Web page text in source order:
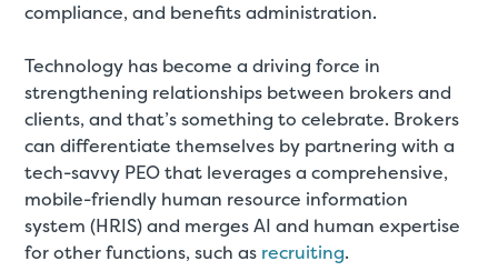
compliance, and benefits administration.
Technology has become a driving force in
strengthening relationships between brokers and
clients, and that’s something to celebrate. Brokers
can differentiate themselves by partnering with a
tech-savvy PEO that leverages a comprehensive,
mobile-friendly human resource information
system (HRIS) and merges AI and human expertise
for other functions, such as recruiting.